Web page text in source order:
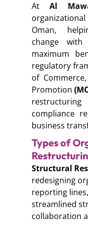
AtAl
Oman,
change
maximum
regulatory
of
Promotion
compliance
business
Types of
Structural
redesigning
reporting
streamlined
collaboration